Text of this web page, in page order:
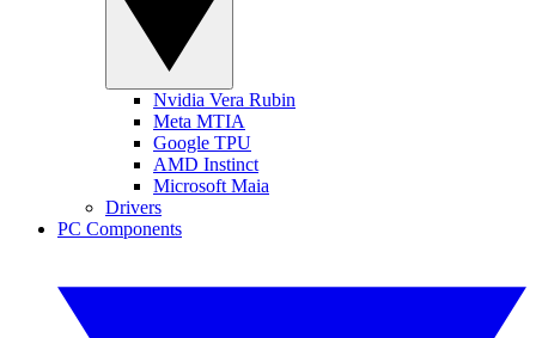
Nvidia Vera Rubin
Meta MTIA
Google TPU
AMD Instinct
Microsoft Maia
Drivers
PC Components